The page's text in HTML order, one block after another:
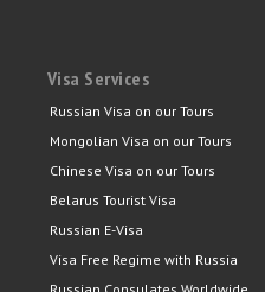
Visa Services
Russian Visa on our Tours
Mongolian Visa on our Tours
Chinese Visa on our Tours
Belarus Tourist Visa
Russian E-Visa
Visa Free Regime with Russia